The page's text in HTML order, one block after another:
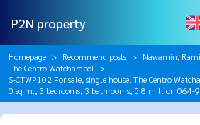
P2N property
Homepage Recommend posts
Nawamin,
The Centro Watcharapol
S-CTWP102 For sale, single house, The Centro
0 sq m., 3 bedrooms, 3 bathrooms, 5.8 million 064-